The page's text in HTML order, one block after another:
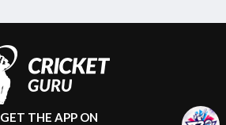
GET THE APP ON